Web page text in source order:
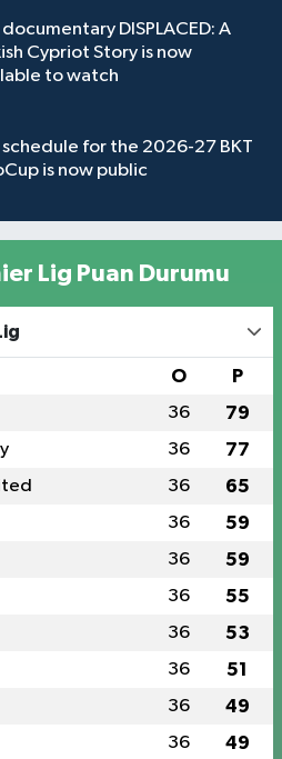
DISPLACED: A
Cypriot Story is now
to watch
schedule for the 2026-27 BKT
is now public
Lig Puan Durumu
O P
36 79
36 77
36 65
36 59
36 59
36 55
36 53
36 51
36 49
36 49